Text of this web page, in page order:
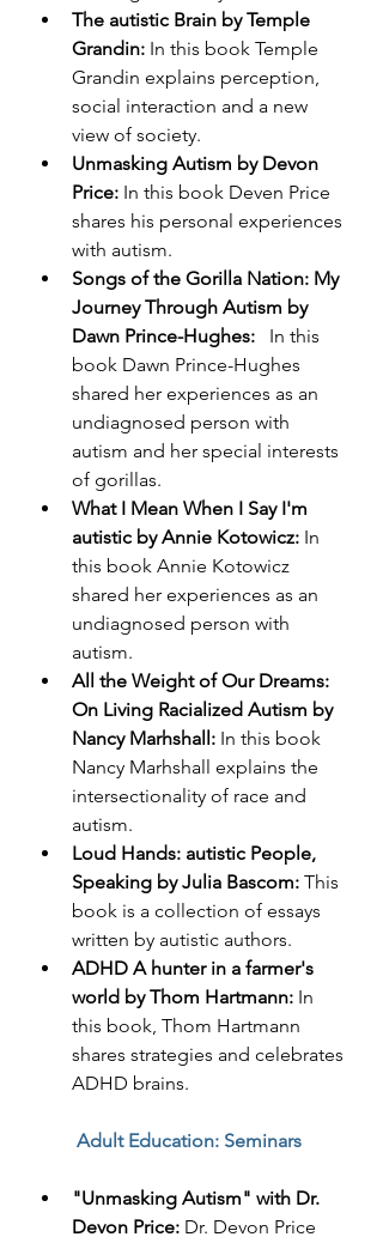
The autistic Brain by Temple
Grandin: In this book Temple
Grandin explains perception,
social interaction and a new
view of society.
Unmasking Autism by Devon
Price: In this book Deven Price
shares his personal experiences
with autism.
Songs of the Gorilla Nation: My
Journey Through Autism by
Dawn Prince-Hughes: In this
book Dawn Prince-Hughes
shared her experiences as an
undiagnosed person with
autism and her special interests
of gorillas.
What I Mean When I Say I'm
autistic by Annie Kotowicz: In
this book Annie Kotowicz
shared her experiences as an
undiagnosed person with
autism.
All the Weight of Our Dreams:
On Living Racialized Autism by
Nancy Marhshall: In this book
Nancy Marhshall explains the
intersectionality of race and
autism.
Loud Hands: autistic People,
Speaking by Julia Bascom: This
book is a collection of essays
written by autistic authors.
ADHD A hunter in a farmer's
world by Thom Hartmann: In
this book, Thom Hartmann
shares strategies and celebrates
ADHD brains.
Adult Education: Seminars
"Unmasking Autism" with Dr.
Devon Price: Dr. Devon Price